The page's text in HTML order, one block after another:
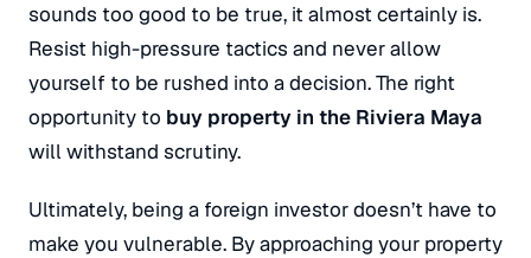
sounds too good to be true, it almost certainly is.
Resist high-pressure tactics and never allow
yourself to be rushed into a decision.The right
opportunity to buy property in the Riviera Maya
will withstand scrutiny.
Ultimately, being a foreign investor doesn’t have to
make you vulnerable. By approaching your property